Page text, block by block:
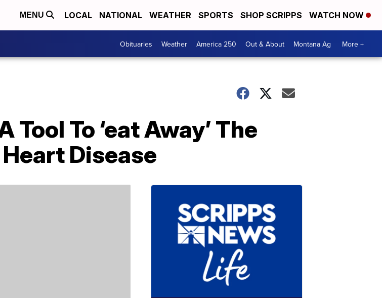
MENU LOCAL NATIONAL WEATHER SPORTS SHOP SCRIPPS WATCH NOW
Obituaries Weather America 250 Out & About Montana Ag More +
To ‘eat Away’ The
Disease